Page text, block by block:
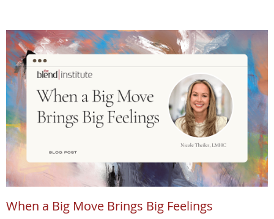
When a Big Move Brings Big Feelings